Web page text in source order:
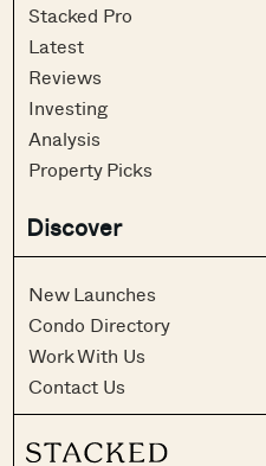
Stacked Pro
Latest
Reviews
Investing
Analysis
Property Picks
Discover
New Launches
Condo Directory
Work With Us
Contact Us